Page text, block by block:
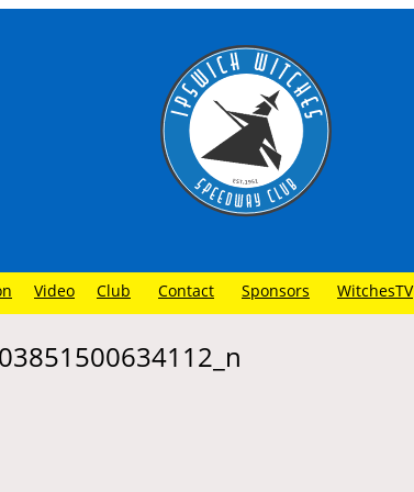
Video Club Contact Sponsors WitchesTV